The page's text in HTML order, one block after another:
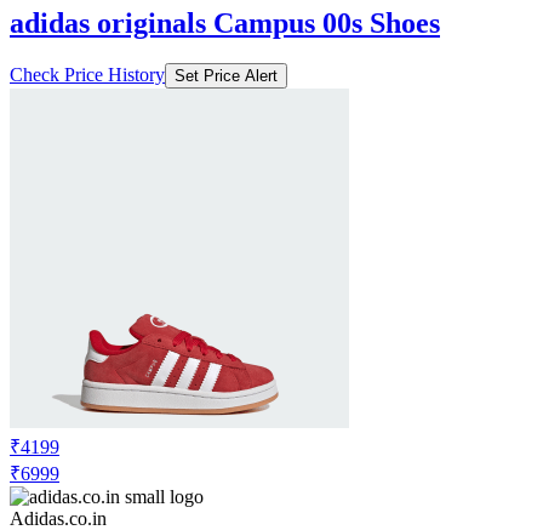
Adidas.co.in
No Recent Price Movement
adidas originals Campus 00s Shoes
Check Price History Set Price Alert